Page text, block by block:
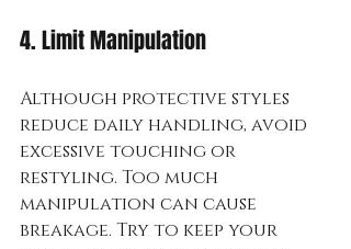
4. Limit Manipulation
Although protective styles
reduce daily handling, avoid
excessive touching or
restyling. Too much
manipulation can cause
breakage. Try to keep your